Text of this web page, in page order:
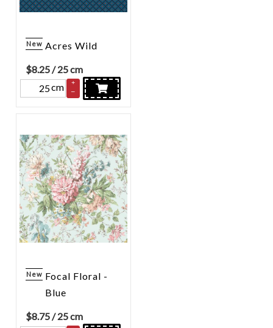
New Acres Wild
$8.25 / 25 cm
cm
+
–
New Focal Floral -
Blue
$8.75 / 25 cm